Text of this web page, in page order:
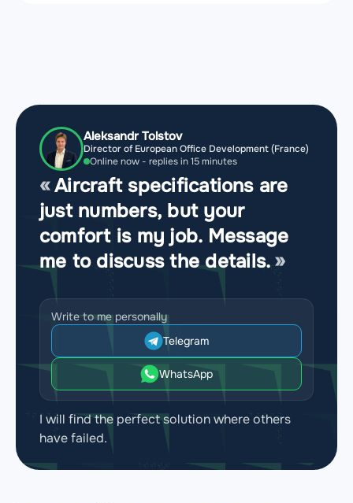
Aleksandr Tolstov
Director of European Office Development (France)
Online now - replies in 15 minutes
Aircraft specifications are
just numbers, but your
comfort is my job. Message
me to discuss the details.
Write to me personally
Telegram
WhatsApp
I will find the perfect solution where others
have failed.